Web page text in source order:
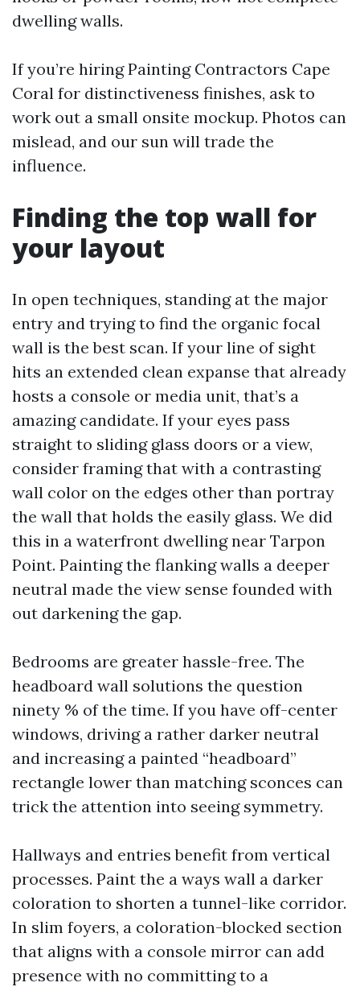
dwelling walls.
If you’re hiring Painting Contractors Cape
Coral for distinctiveness finishes, ask to
work out a small onsite mockup. Photos can
mislead, and our sun will trade the
influence.
Finding the top wall for
your layout
In open techniques, standing at the major
entry and trying to find the organic focal
wall is the best scan. If your line of sight
hits an extended clean expanse that already
hosts a console or media unit, that’s a
amazing candidate. If your eyes pass
straight to sliding glass doors or a view,
consider framing that with a contrasting
wall color on the edges other than portray
the wall that holds the easily glass. We did
this in a waterfront dwelling near Tarpon
Point. Painting the flanking walls a deeper
neutral made the view sense founded with
out darkening the gap.
Bedrooms are greater hassle-free. The
headboard wall solutions the question
ninety % of the time. If you have off-center
windows, driving a rather darker neutral
and increasing a painted “headboard”
rectangle lower than matching sconces can
trick the attention into seeing symmetry.
Hallways and entries benefit from vertical
processes. Paint the a ways wall a darker
coloration to shorten a tunnel-like corridor.
In slim foyers, a coloration-blocked section
that aligns with a console mirror can add
presence with no committing to a